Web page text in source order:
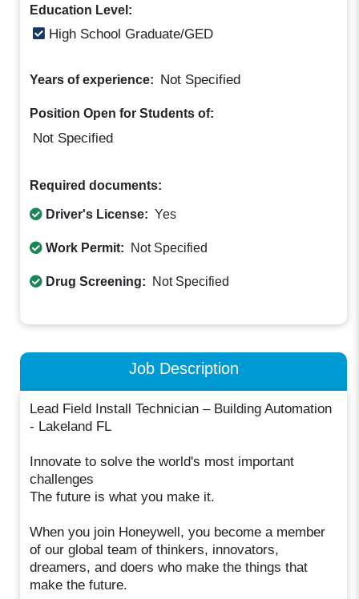
Education Level:
High School Graduate/GED
Years of experience: Not Specified
Position Open for Students of:
Not Specified
Required documents:
Driver's License: Yes
Work Permit: Not Specified
Drug Screening: Not Specified
Job Description
Lead Field Install Technician – Building Automation
- Lakeland FL
Innovate to solve the world's most important
challenges
The future is what you make it.
When you join Honeywell, you become a member
of our global team of thinkers, innovators,
dreamers, and doers who make the things that
make the future.